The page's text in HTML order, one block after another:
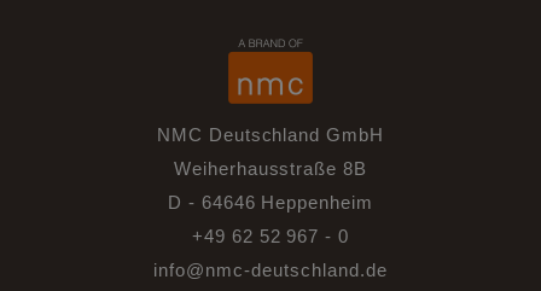
NMC Deutschland GmbH
Weiherhausstraße 8B
D - 64646 Heppenheim
+49 62 52 967 - 0
info@nmc-deutschland.de